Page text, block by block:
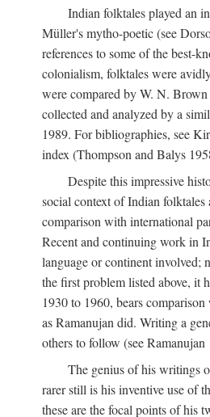
Indian folktales played an
Müller's mytho-poetic (see
references to some of the best-
colonialism, folktales were
were compared by W. N.
collected and analyzed by a
1989. For bibliographies, see
index (Thompson and Balys
Despite this impressive
social context of Indian
comparison with international
Recent and continuing work in
language or continent involved;
the first problem listed above, it
1930 to 1960, bears
as Ramanujan did. Writing a
others to follow (see Ramanujan
The genius of his writings
rarer still is his inventive use of
these are the focal points of his